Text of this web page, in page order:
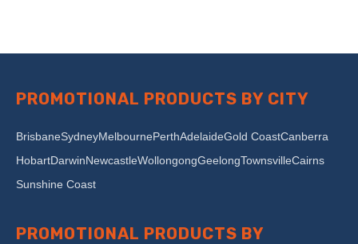
PROMOTIONAL PRODUCTS BY CITY
BrisbaneSydneyMelbournePerthAdelaideGold CoastCanberra
HobartDarwinNewcastleWollongongGeelongTownsvilleCairns
Sunshine Coast
PROMOTIONAL PRODUCTS BY